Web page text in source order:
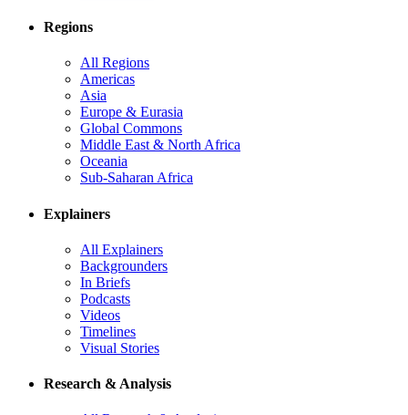
Regions
All Regions
Americas
Asia
Europe & Eurasia
Global Commons
Middle East & North Africa
Oceania
Sub-Saharan Africa
Explainers
All Explainers
Backgrounders
In Briefs
Podcasts
Videos
Timelines
Visual Stories
Research & Analysis